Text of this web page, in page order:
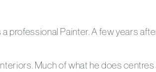
professional Painter. A few years
Much of what he does centres